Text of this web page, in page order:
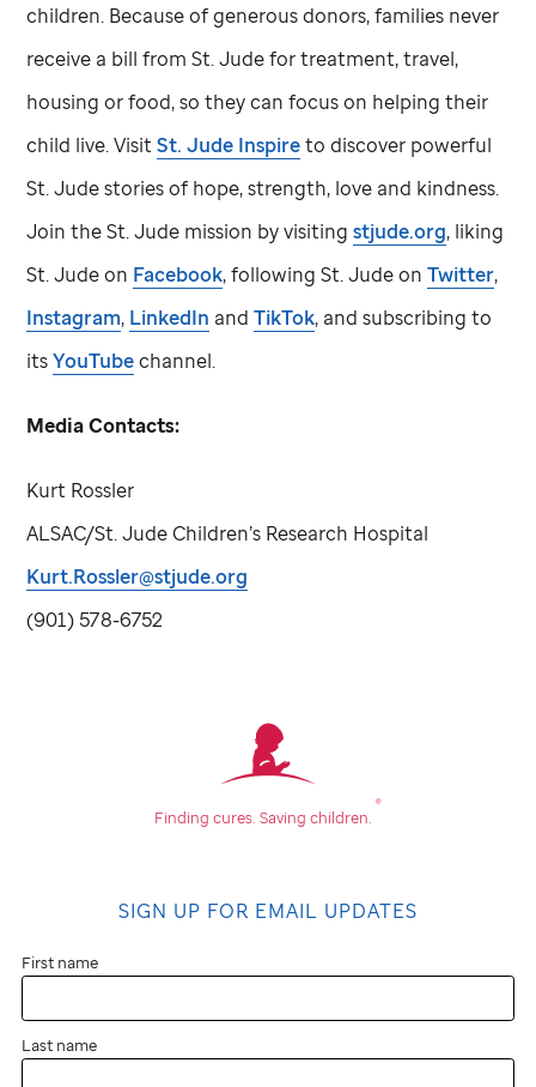
children. Because of generous donors, families never
receive a bill fromSt. Judefor treatment, travel,
housing or food, so they can focus on helping their
child live. VisitSt. Jude Inspireto discover powerful
St. Judestories of hope, strength, love and kindness.
Join theSt. Jude mission by visitingstjude.org, liking
St. Judeon Facebook, followingSt. JudeonTwitter,
Instagram, LinkedIn andTikTok, and subscribing to
itsYouTubechannel.
Media Contacts:
Kurt Rossler
ALSAC/St. Jude Children’s Research Hospital
Kurt.Rossler@stjude.org
(901) 578-6752
Finding cures. Saving children.
®
SIGN UP FOR EMAIL UPDATES
First name
Last name